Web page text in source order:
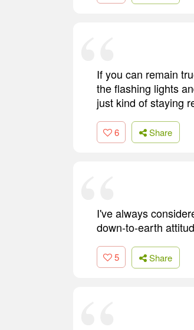
If you can remain
the flashing lights
just kind of staying
6 Share
I've always
down-to-earth
5 Share